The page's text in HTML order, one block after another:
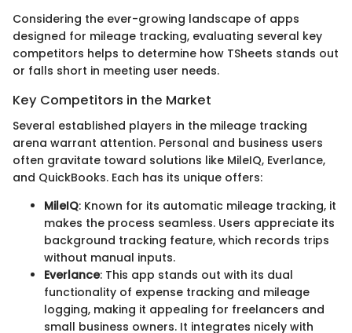
Considering the ever-growing landscape of apps
designed for mileage tracking, evaluating several key
competitors helps to determine how TSheets stands out
or falls short in meeting user needs.
Key Competitors in the Market
Several established players in the mileage tracking
arena warrant attention. Personal and business users
often gravitate toward solutions like MileIQ, Everlance,
and QuickBooks. Each has its unique offers:
MileIQ: Known for its automatic mileage tracking, it
makes the process seamless. Users appreciate its
background tracking feature, which records trips
without manual inputs.
Everlance: This app stands out with its dual
functionality of expense tracking and mileage
logging, making it appealing for freelancers and
small business owners. It integrates nicely with